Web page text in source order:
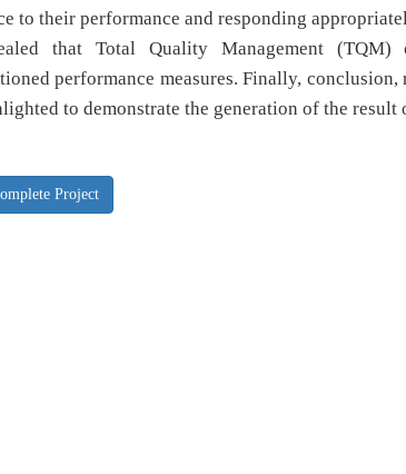
to their performance and responding
that Total Quality Management
performance measures. Finally,
to demonstrate the generation of the result
Project